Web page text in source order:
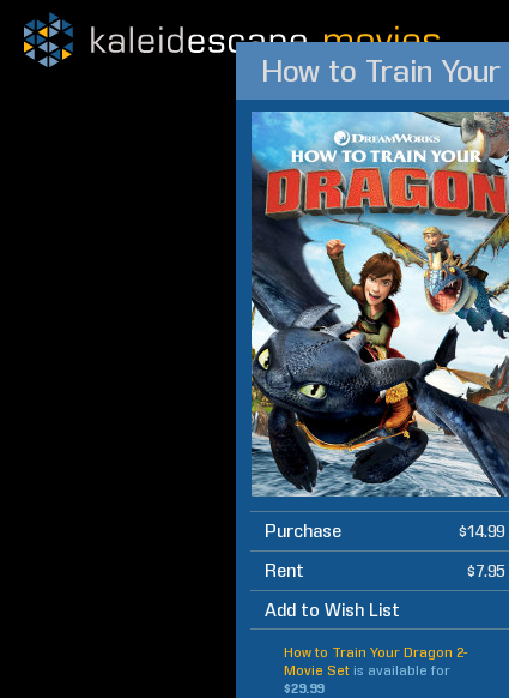
How to Train
Purchase $14.99
Rent $7.95
Add to Wish List
How to Train Your Dragon 2-
Movie Set is available for
$29.99